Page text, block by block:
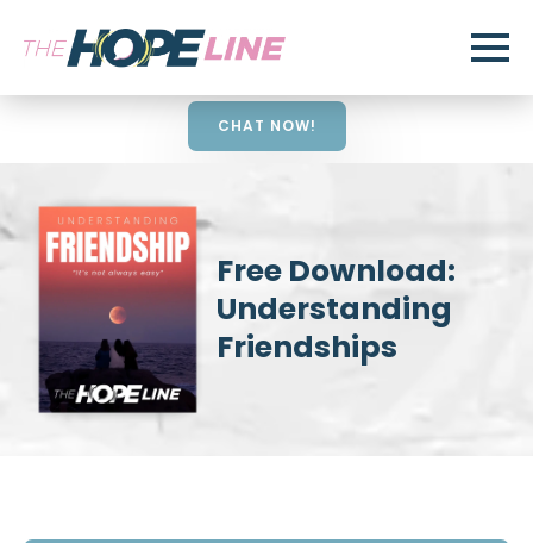
CHAT NOW!
Free Download:
Understanding
Friendships